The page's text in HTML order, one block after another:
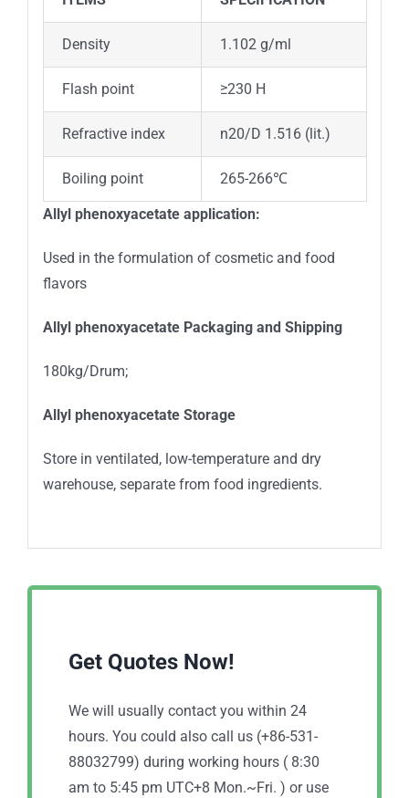
Density 1.102 g/ml
Flash point ≥230 H
Refractive index n20/D 1.516 (lit.)
Boiling point 265-266℃
Allyl phenoxyacetate application:
Used in the formulation of cosmetic and food
flavors
Allyl phenoxyacetate Packaging and Shipping
180kg/Drum;
Allyl phenoxyacetate Storage
Store in ventilated, low-temperature and dry
warehouse, separate from food ingredients.
Get Quotes Now!
We will usually contact you within 24
hours. You could also call us (+86-531-
88032799) during working hours ( 8:30
am to 5:45 pm UTC+8 Mon.~Fri. ) or use